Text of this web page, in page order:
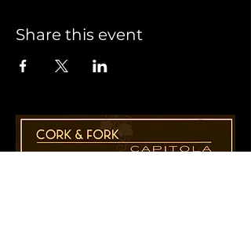
Share this event